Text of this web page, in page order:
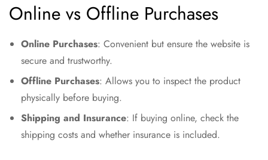
Online vs Offline Purchases
Online Purchases: Convenient but ensure the website is
secure and trustworthy.
Offline Purchases: Allows you to inspect the product
physically before buying.
Shipping and Insurance: If buying online, check the
shipping costs and whether insurance is included.